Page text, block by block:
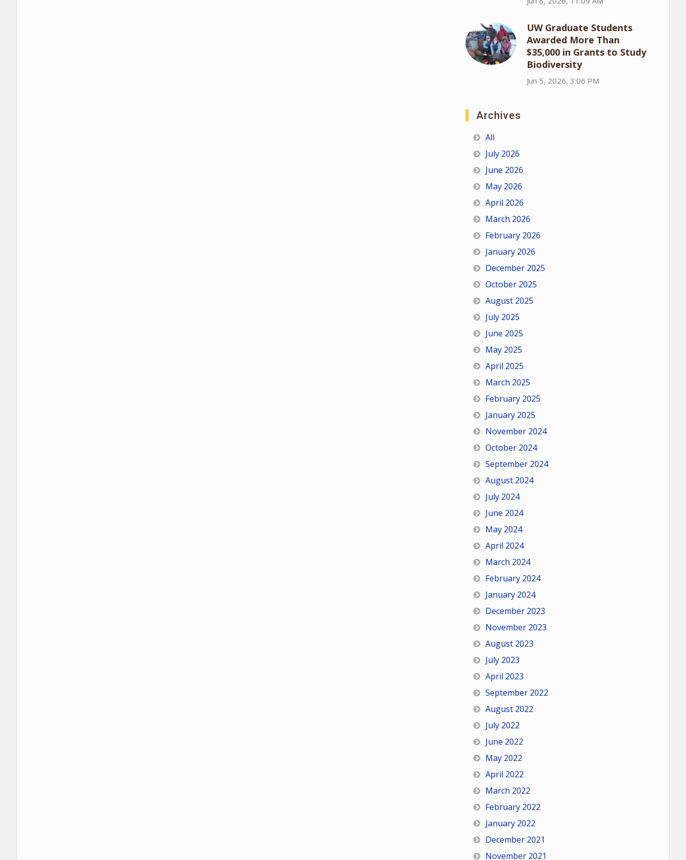
UW Graduate Students
Awarded More Than
$35,000 in Grants to Study
Biodiversity
Jun 5, 2026, 3:06 PM
Archives
All
July 2026
June 2026
May 2026
April 2026
March 2026
February 2026
January 2026
December 2025
October 2025
August 2025
July 2025
June 2025
May 2025
April 2025
March 2025
February 2025
January 2025
November 2024
October 2024
September 2024
August 2024
July 2024
June 2024
May 2024
April 2024
March 2024
February 2024
January 2024
December 2023
November 2023
August 2023
July 2023
April 2023
September 2022
August 2022
July 2022
June 2022
May 2022
April 2022
March 2022
February 2022
January 2022
December 2021
November 2021